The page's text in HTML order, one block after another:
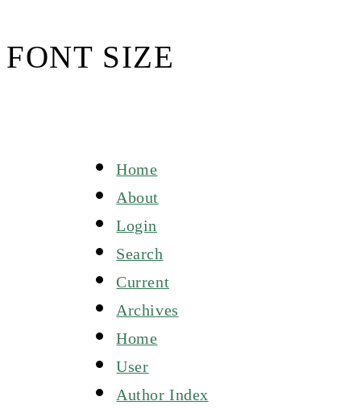
FONT SIZE
Home
About
Login
Search
Current
Archives
Home
User
Author Index